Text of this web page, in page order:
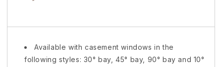
Available with casement windows in the
following styles: 30° bay, 45° bay, 90° bay and 10°